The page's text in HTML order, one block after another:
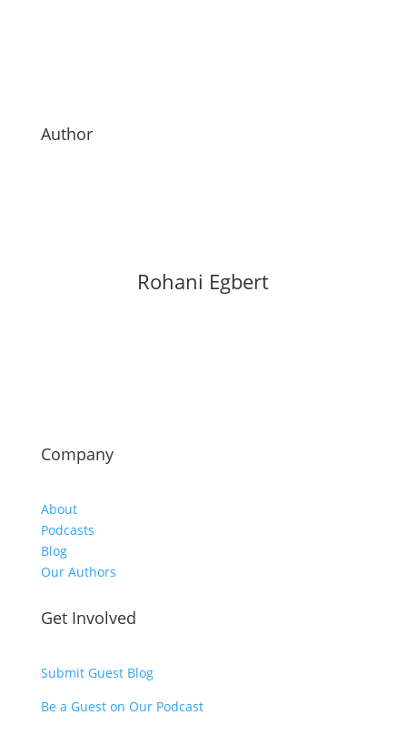
Author
Rohani Egbert
Company
About
Podcasts
Blog
Our Authors
Get Involved
Submit Guest Blog
Be a Guest on Our Podcast